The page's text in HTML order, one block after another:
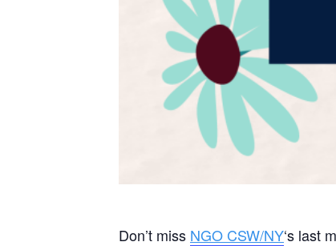
Don’t miss NGO CSW/NY‘s last